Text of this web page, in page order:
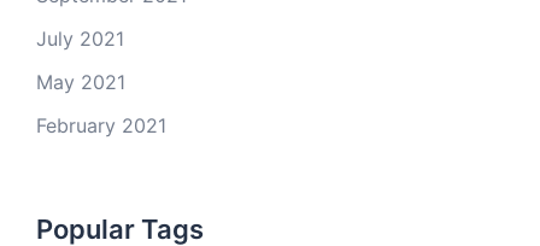
July 2021
May 2021
February 2021
Popular Tags